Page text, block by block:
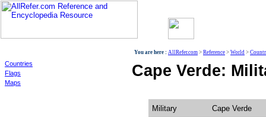
Countries
Flags
Maps
You are here : AllRefer.com > Reference > World >
Cape Verde:
Military
Cape Verde